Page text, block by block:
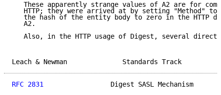
These apparently strange values of A2 are for
HTTP; they were arrived at by setting "Method" to
the hash of the entity body to zero in the HTTP
   A2.
Also, in the HTTP usage of Digest, several
Leach & Newman
RFC 2831
Digest SASL Mechanism